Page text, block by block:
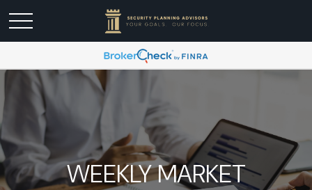
WEEKLY MARKET